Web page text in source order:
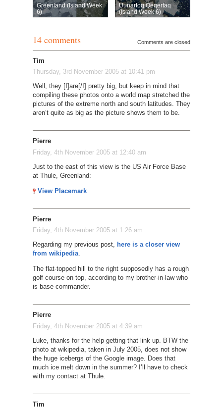
Greenland (Island Week
6)
Uunartoq Qeqertaq
(Island Week 6)
14 comments Comments are closed
Tim
Thursday, 3rd November 2005 at 10:41 pm
Well, they [I]are[/I] pretty big, but keep in mind that
compiling these photos onto a world map stretched the
pictures of the extreme north and south latitudes. They
aren’t quite as big as the picture shows them to be.
Pierre
Friday, 4th November 2005 at 12:40 am
Just to the east of this view is the US Air Force Base
at Thule, Greenland:
View Placemark
Pierre
Friday, 4th November 2005 at 1:26 am
Regarding my previous post, here is a closer view
from wikipedia.
The flat-topped hill to the right supposedly has a rough
golf course on top, according to my brother-in-law who
is base commander.
Pierre
Friday, 4th November 2005 at 4:39 am
Luke, thanks for the help getting that link up. BTW the
photo at wikipedia, taken in July 2005, does not show
the huge icebergs of the Google image. Does that
much ice melt down in the summer? I’ll have to check
with my contact at Thule.
Tim